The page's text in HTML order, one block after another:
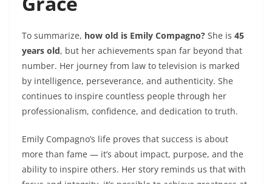
To summarize, how old is Emily Compagno? She is 45
years old, but her achievements span far beyond that
number. Her journey from law to television is marked
by intelligence, perseverance, and authenticity. She
continues to inspire countless people through her
professionalism, confidence, and dedication to truth.
Emily Compagno’s life proves that success is about
more than fame — it’s about impact, purpose, and the
ability to inspire others. Her story reminds us that with